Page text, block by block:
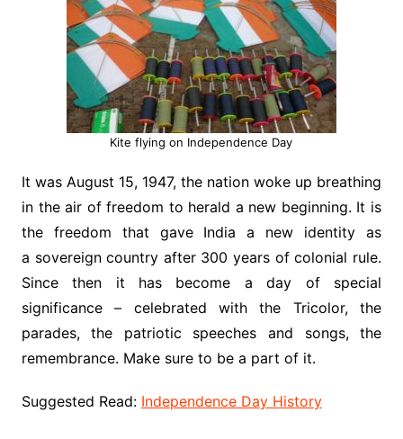
Kite flying on Independence Day
It was August 15, 1947, the nation woke up breathing
in the air of freedom to herald a new beginning. It is
the freedom that gave India a new identity as
a sovereign country after 300 years of colonial rule.
Since then it has become a day of special
significance – celebrated with the Tricolor, the
parades, the patriotic speeches and songs, the
remembrance. Make sure to be a part of it.
Suggested Read: Independence Day History